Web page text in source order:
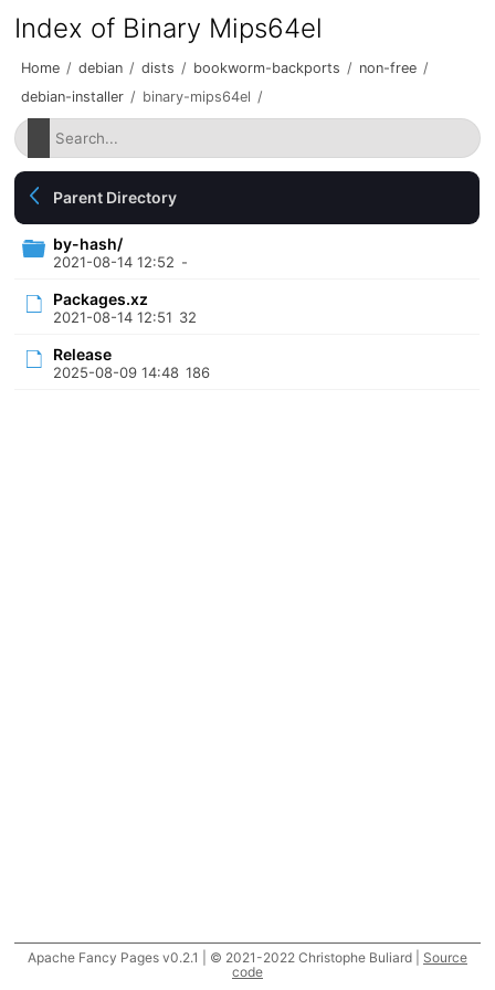
Index of Binary Mips64el
Home / debian / dists / bookworm-backports / non-free /
debian-installer / binary-mips64el /
Parent Directory
by-hash/
2021-08-14 12:52 -
Packages.xz
2021-08-14 12:51 32
Release
2025-08-09 14:48 186
Apache Fancy Pages v0.2.1 | © 2021-2022 Christophe Buliard | Source
code